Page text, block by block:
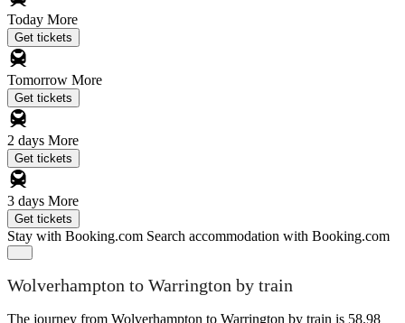
Today More
Get tickets
Tomorrow More
Get tickets
2 days More
Get tickets
3 days More
Get tickets
Stay with Booking.com Search accommodation with Booking.com
Wolverhampton to Warrington by train
The journey from Wolverhampton to Warrington by train is 58.98